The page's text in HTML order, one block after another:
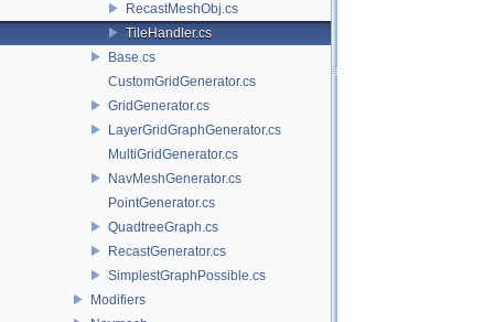
RecastMeshObj.cs
TileHandler.cs
Base.cs
CustomGridGenerator.cs
GridGenerator.cs
LayerGridGraphGenerator.cs
MultiGridGenerator.cs
NavMeshGenerator.cs
PointGenerator.cs
QuadtreeGraph.cs
RecastGenerator.cs
SimplestGraphPossible.cs
Modifiers